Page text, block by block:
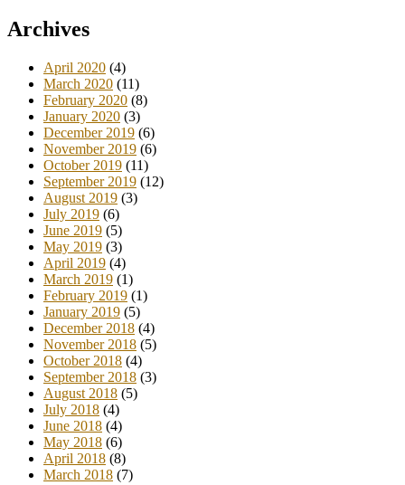
Archives
April 2020 (4)
March 2020 (11)
February 2020 (8)
January 2020 (3)
December 2019 (6)
November 2019 (6)
October 2019 (11)
September 2019 (12)
August 2019 (3)
July 2019 (6)
June 2019 (5)
May 2019 (3)
April 2019 (4)
March 2019 (1)
February 2019 (1)
January 2019 (5)
December 2018 (4)
November 2018 (5)
October 2018 (4)
September 2018 (3)
August 2018 (5)
July 2018 (4)
June 2018 (4)
May 2018 (6)
April 2018 (8)
March 2018 (7)